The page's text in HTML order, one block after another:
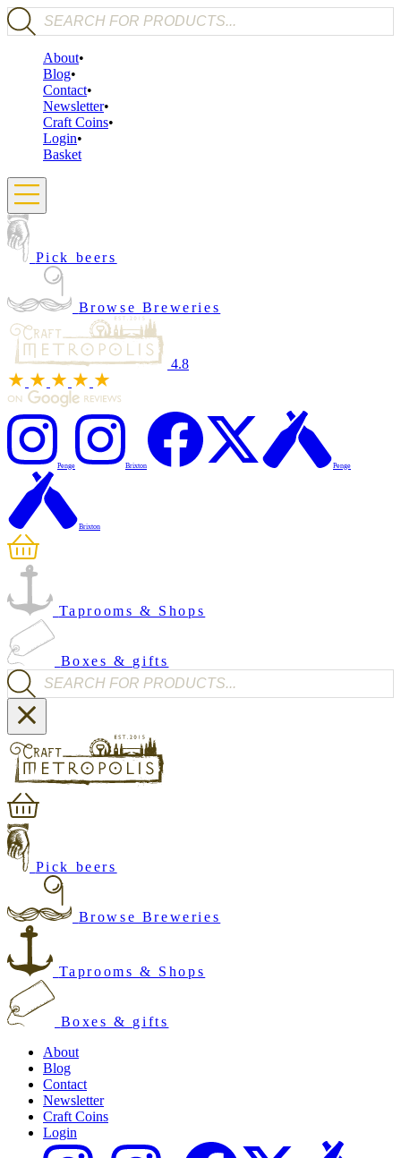
Products search
About
Blog
Contact
Newsletter
Craft Coins
Login
Basket
Pick beers
Browse Breweries
4.8
Penge Brixton Penge
Brixton
Taprooms & Shops
Boxes & gifts
Products search
Pick beers
Browse Breweries
Taprooms & Shops
Boxes & gifts
About
Blog
Contact
Newsletter
Craft Coins
Login